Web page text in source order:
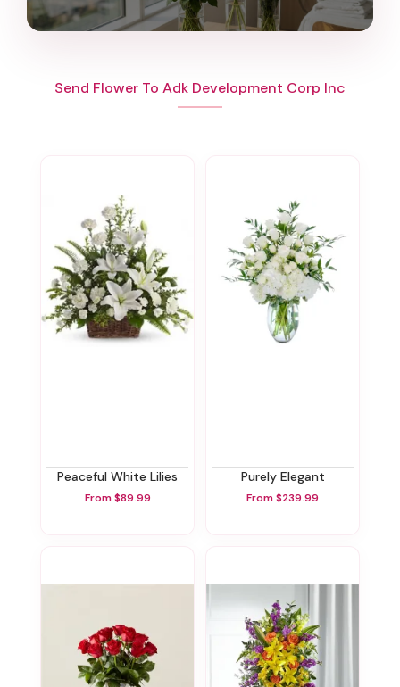
Send Flower To Adk Development Corp Inc
Peaceful White Lilies
From $89.99
Purely Elegant
From $239.99